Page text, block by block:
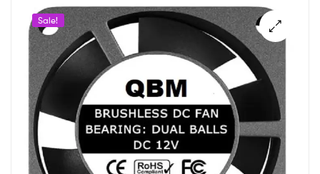
Brushless
12V
DC
Exhaust
Cooling
Sale!